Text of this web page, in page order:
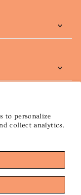
to personalize
collect analytics.